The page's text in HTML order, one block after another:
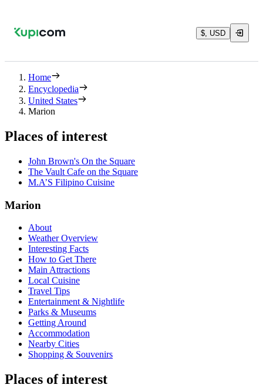
$, USD
Home
Encyclopedia
United States
Marion
Places of interest
John Brown's On the Square
The Vault Cafe on the Square
M.A’S Filipino Cuisine
Marion
About
Weather Overview
Interesting Facts
How to Get There
Main Attractions
Local Cuisine
Travel Tips
Entertainment & Nightlife
Parks & Museums
Getting Around
Accommodation
Nearby Cities
Shopping & Souvenirs
Places of interest